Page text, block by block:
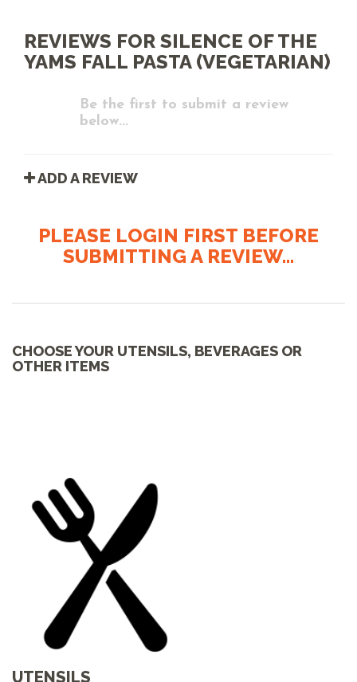
REVIEWS FOR SILENCE OF THE
YAMS FALL PASTA (VEGETARIAN)
Be the first to submit a review
below...
ADD A REVIEW
PLEASE LOGIN FIRST BEFORE
SUBMITTING A REVIEW...
CHOOSE YOUR UTENSILS, BEVERAGES OR
OTHER ITEMS
UTENSILS